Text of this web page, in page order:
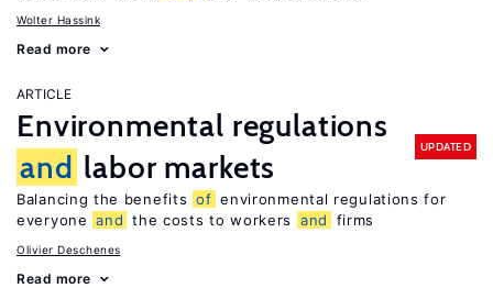
Wolter Hassink
Read more
ARTICLE
Environmental regulations
and labor markets
UPDATED
Balancing the benefits of environmental regulations for
everyone and the costs to workers and firms
Olivier Deschenes
Read more